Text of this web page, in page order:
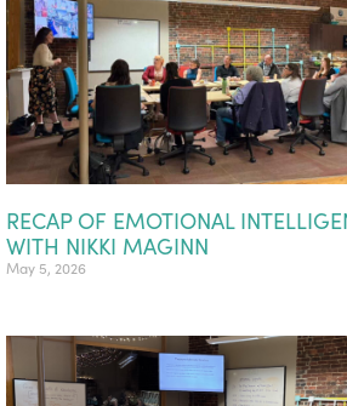
RECAP OF EMOTIONAL
WITH NIKKI MAGINN
May 5, 2026